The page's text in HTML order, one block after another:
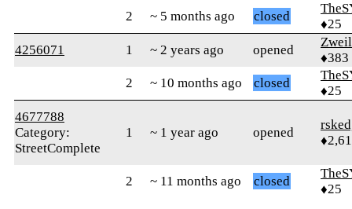
2 ~ 5 months ago closed
♦25
4256071
1 ~ 2 years ago opened
♦383
2
~ 10 months ago closed
♦25
4677788
Category:
StreetComplete
1 ~ 1 year ago opened
2 ~ 11 months ago closed
♦25